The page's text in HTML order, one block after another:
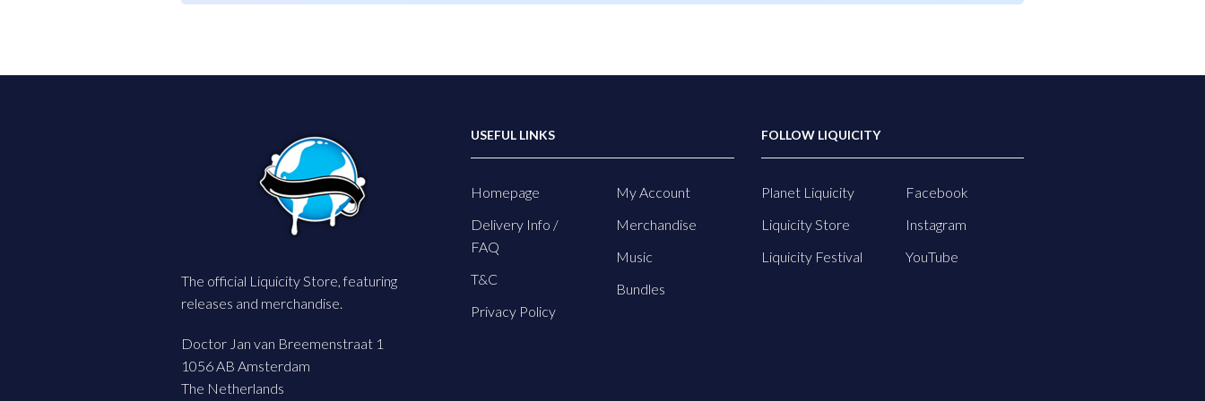
The official Liquicity Store, featuring
releases and merchandise.
Doctor Jan van Breemenstraat 1
1056 AB Amsterdam
The Netherlands
USEFUL LINKS
Homepage
Delivery Info /
FAQ
T&C
Privacy Policy
My Account
Merchandise
Music
Bundles
FOLLOW LIQUICITY
Planet Liquicity
Liquicity Store
Liquicity Festival
Facebook
Instagram
YouTube